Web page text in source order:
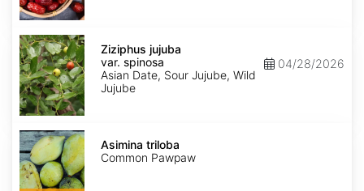
Ziziphus
jujuba
var.
spinosa
Ziziphus jujuba
var. spinosa
Asian Date, Sour Jujube, Wild
Jujube
04/28/2026
Asimina
triloba
Asimina triloba
Common Pawpaw